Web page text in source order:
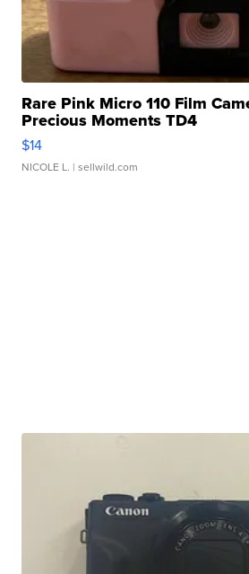
Rare Pink Micro 110 Film
Precious Moments TD4
$14
NICOLE L. | sellwild.com